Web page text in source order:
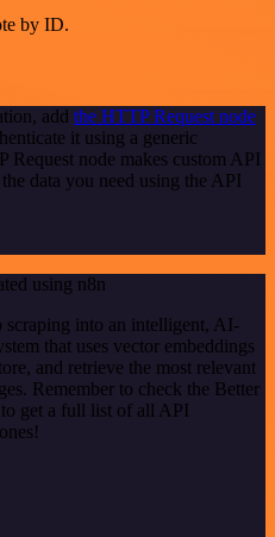
by ID.
add the HTTP Request node
it using a generic
Request node makes custom API
data you need using the API
using n8n
into an intelligent, AI-
that uses vector embeddings
and retrieve the most relevant
Remember to check the Better
get a full list of all API